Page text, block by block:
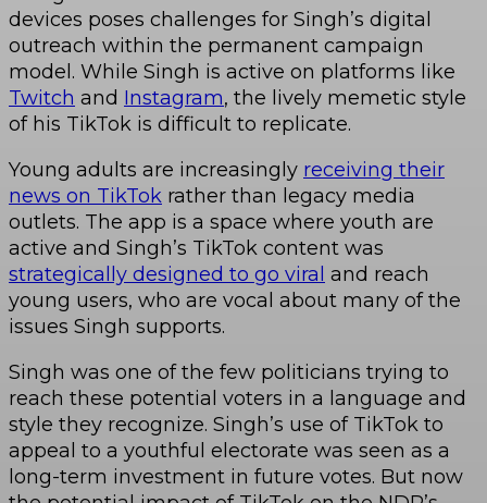
devices poses challenges for Singh’s digital
outreach within the permanent campaign
model. While Singh is active on platforms like
Twitch and Instagram, the lively memetic style
of his TikTok is difficult to replicate.
Young adults are increasingly receiving their
news on TikTok rather than legacy media
outlets. The app is a space where youth are
active and Singh’s TikTok content was
strategically designed to go viral and reach
young users, who are vocal about many of the
issues Singh supports.
Singh was one of the few politicians trying to
reach these potential voters in a language and
style they recognize. Singh’s use of TikTok to
appeal to a youthful electorate was seen as a
long-term investment in future votes. But now